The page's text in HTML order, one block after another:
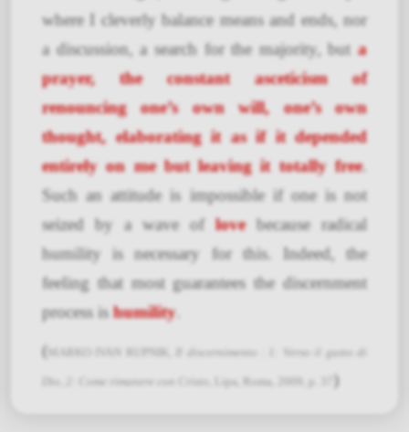
where I cleverly balance means and ends, nor
a discussion, a search for the majority, buta
prayer, the constant asceticism of
renouncing one’s own will, one’s own
thought, elaborating it as if it depended
entirely on me but leaving it totally free.
Such an attitude is impossible if one is not
seized by a wave of lovebecause radical
humility is necessary for this. Indeed, the
feeling that most guarantees the discernment
process is humility
(
Il discernimento : 1: Verso il gusto di
Dio, 2: Come rimanere con Cristo , Lipa, Roma, 2009, p. 37 )